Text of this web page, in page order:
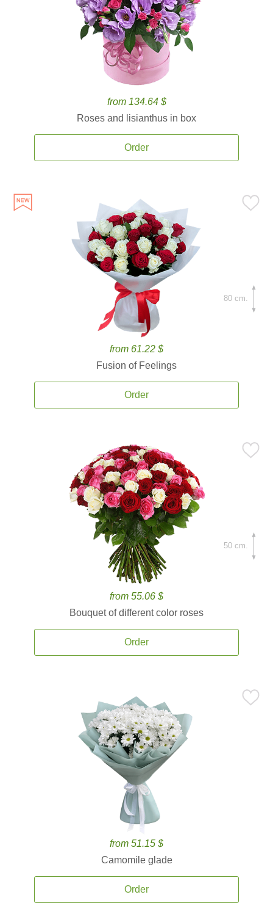
from 134.64 $
Roses and lisianthus in box
Order
from 61.22 $
Fusion of Feelings
Order
80 cm.
from 55.06 $
Bouquet of different color roses
Order
50 cm.
from 51.15 $
Camomile glade
Order